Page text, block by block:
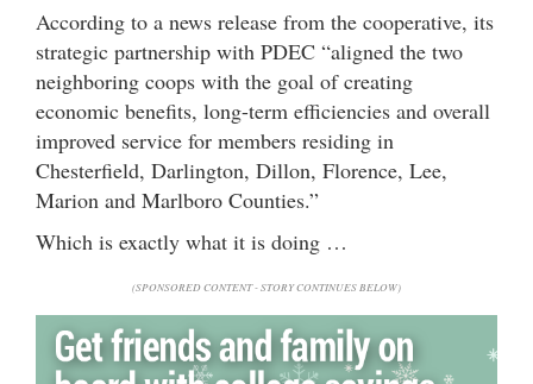
According to a news release from the cooperative, its
strategic partnership with PDEC “aligned the two
neighboring coops with the goal of creating
economic benefits, long-term efficiencies and overall
improved service for members residing in
Chesterfield, Darlington, Dillon, Florence, Lee,
Marion and Marlboro Counties.”
Which is exactly what it is doing …
(SPONSORED CONTENT - STORY CONTINUES BELOW)